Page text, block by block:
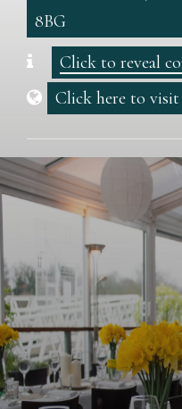
8BG
Click to reveal
Click here to visit